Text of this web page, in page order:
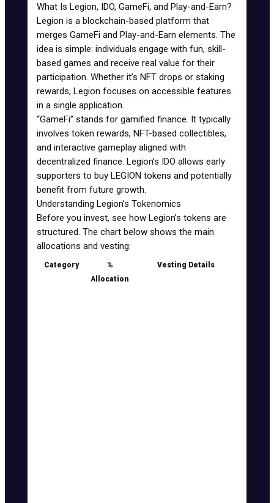
What Is Legion, IDO, GameFi, and Play-and-Earn?
Legion is a blockchain-based platform that
merges GameFi and Play-and-Earn elements. The
idea is simple: individuals engage with fun, skill-
based games and receive real value for their
participation. Whether it’s NFT drops or staking
rewards, Legion focuses on accessible features
in a single application.
“GameFi” stands for gamified finance. It typically
involves token rewards, NFT-based collectibles,
and interactive gameplay aligned with
decentralized finance. Legion’s IDO allows early
supporters to buy LEGION tokens and potentially
benefit from future growth.
Understanding Legion’s Tokenomics
Before you invest, see how Legion’s tokens are
structured. The chart below shows the main
allocations and vesting:
Category
%
Allocation
Vesting Details